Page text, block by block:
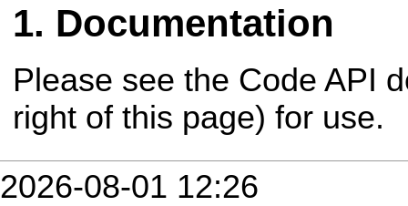
Documentation
Please see the Code API
right of this page) for use.
2026-08-01 12:26